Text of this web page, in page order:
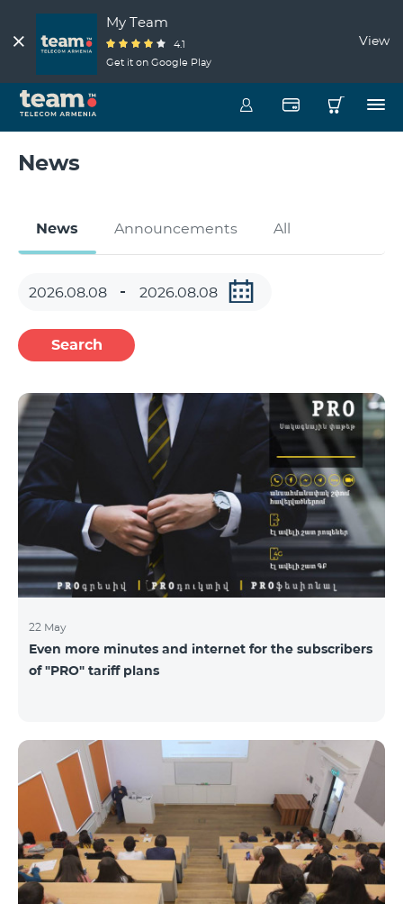
My Team
4.1
Get it on Google Play
View
News
News Announcements All
Search
22 May
Even more minutes and internet for the subscribers
of "PRO" tariff plans